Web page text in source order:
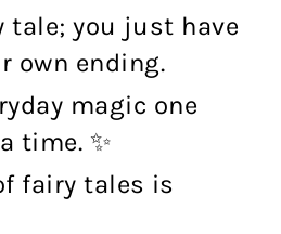
tale; you just have
own ending.
magic one
time. ✨
fairy tales is